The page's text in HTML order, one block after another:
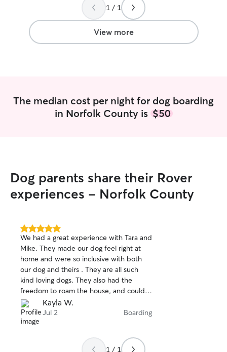
stay, and it was clear our pup was happy
and well cared for. We’d definitely book
with her again!
1 / 1
View more
The median cost per night for dog boarding
in Norfolk County is $50
Dog parents share their Rover
experiences - Norfolk County
5.0
out
of
5
stars
We had a great experience with Tara and
Mike. They made our dog feel right at
home and were so inclusive with both
our dog and theirs . They are all such
kind loving dogs. They also had the
freedom to roam the house, and could
sleep wherever they were comfortable.
We received updates throughout the
stay, and it was clear our pup was happy
Kayla W.
Jul 2 Boarding
1 / 1